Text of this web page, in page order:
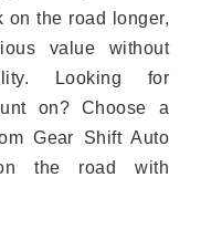
on the road longer,
value without
Looking for
on? Choose a
Gear Shift Auto
the road with